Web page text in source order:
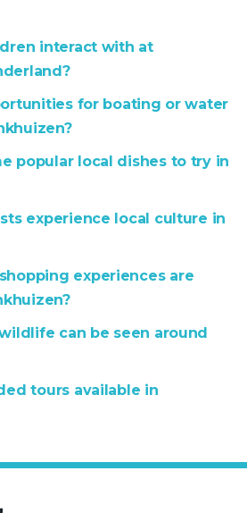
interact with at
for boating or water
popular local dishes to try in
experience local culture in
experiences are
can be seen around
tours available in